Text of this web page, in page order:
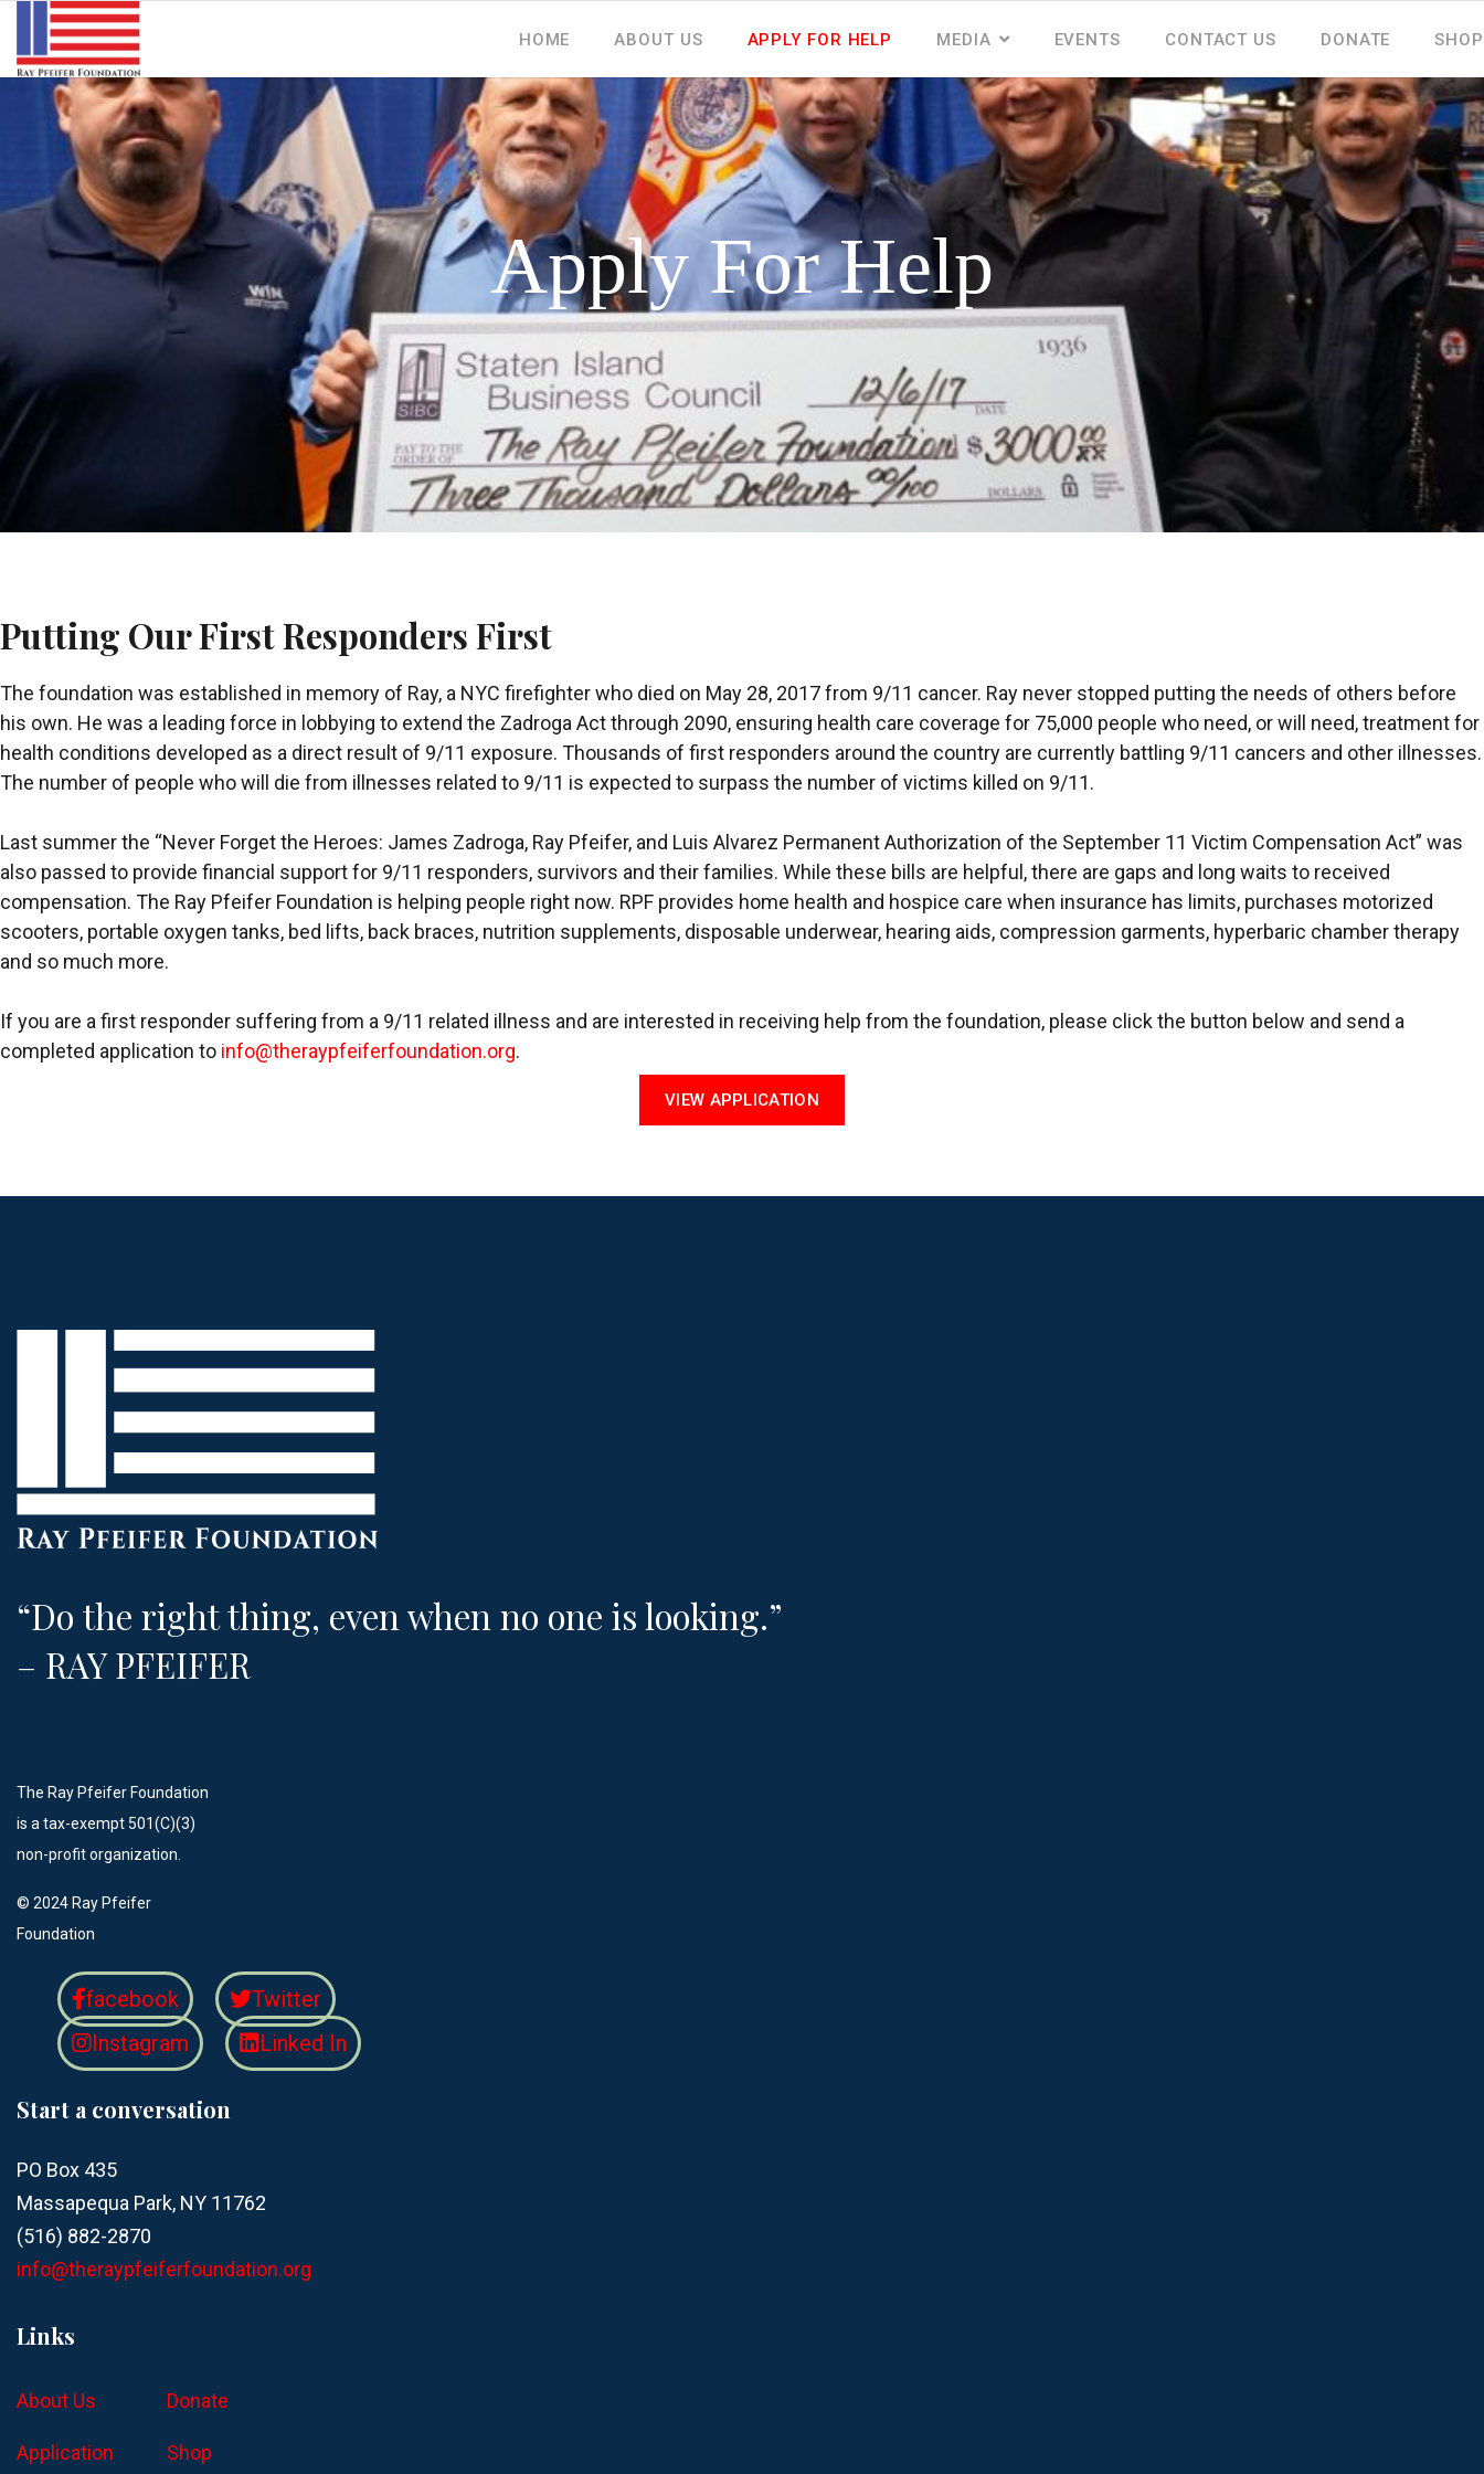
HOME ABOUT US APPLY FOR HELP MEDIA EVENTS CONTACT US DONATE SHOP
Apply For Help
Putting Our First Responders First
The foundation was established in memory of Ray, a NYC firefighter who died on May 28, 2017 from 9/11 cancer. Ray never stopped putting the needs of others before
his own. He was a leading force in lobbying to extend the Zadroga Act through 2090, ensuring health care coverage for 75,000 people who need, or will need, treatment for
health conditions developed as a direct result of 9/11 exposure. Thousands of first responders around the country are currently battling 9/11 cancers and other illnesses.
The number of people who will die from illnesses related to 9/11 is expected to surpass the number of victims killed on 9/11.
Last summer the “Never Forget the Heroes: James Zadroga, Ray Pfeifer, and Luis Alvarez Permanent Authorization of the September 11 Victim Compensation Act” was
also passed to provide financial support for 9/11 responders, survivors and their families. While these bills are helpful, there are gaps and long waits to received
compensation. The Ray Pfeifer Foundation is helping people right now. RPF provides home health and hospice care when insurance has limits, purchases motorized
scooters, portable oxygen tanks, bed lifts, back braces, nutrition supplements, disposable underwear, hearing aids, compression garments, hyperbaric chamber therapy
and so much more.
If you are a first responder suffering from a 9/11 related illness and are interested in receiving help from the foundation, please click the button below and send a
completed application to info@theraypfeiferfoundation.org.
VIEW APPLICATION
“Do the right thing, even when no one is looking.”​
– RAY PFEIFER
The Ray Pfeifer Foundation
is a tax-exempt 501(C)(3)
non-profit organization.
©️ 2024 Ray Pfeifer
Foundation
facebook
Twitter
Instagram
Linked In
Start a conversation
PO Box 435
Massapequa Park, NY 11762
(516) 882-2870
info@theraypfeiferfoundation.org
Links
About Us
Application
Donate
Shop